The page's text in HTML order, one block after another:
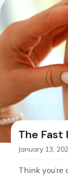
The Fast
January 13,
Think